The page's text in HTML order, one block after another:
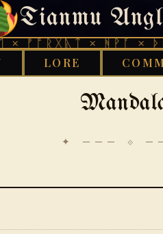
Tianmu
× ᚻᚹᚪ × ᚦᚢ ×
LORE
SATURDAY, AUGUST 8, 2026 ·
✦ ─── ⟐